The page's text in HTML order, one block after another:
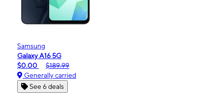
Samsung
Galaxy A16 5G
$0.00
$189.99
Generally carried
See 6 deals